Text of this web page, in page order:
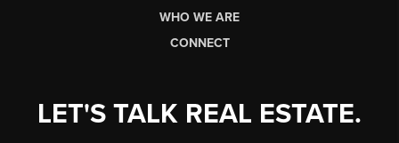
WHO WE ARE
CONNECT
LET'S TALK REAL ESTATE.